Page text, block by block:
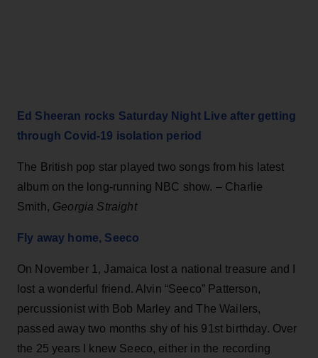
Ed Sheeran rocks Saturday Night Live after getting
through Covid-19 isolation period
The British pop star played two songs from his latest
album on the long-running NBC show. – Charlie
Smith, Georgia Straight
Fly away home, Seeco
On November 1, Jamaica lost a national treasure and I
lost a wonderful friend. Alvin “Seeco” Patterson,
percussionist with Bob Marley and The Wailers,
passed away two months shy of his 91st birthday. Over
the 25 years I knew Seeco, either in the recording